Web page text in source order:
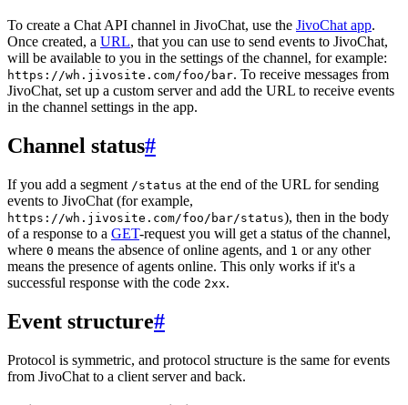
To create a Chat API channel in JivoChat, use the JivoChat app.
Once created, a URL, that you can use to send events to JivoChat,
will be available to you in the settings of the channel, for example:
https://wh.jivosite.com/foo/bar. To receive messages from
JivoChat, set up a custom server and add the URL to receive events
in the channel settings in the app.
Channel status#
If you add a segment /status at the end of the URL for sending
events to JivoChat (for example,
https://wh.jivosite.com/foo/bar/status), then in the body
of a response to a GET-request you will get a status of the channel,
where 0 means the absence of online agents, and 1 or any other
means the presence of agents online. This only works if it's a
successful response with the code 2xx.
Event structure#
Protocol is symmetric, and protocol structure is the same for events
from JivoChat to a client server and back.